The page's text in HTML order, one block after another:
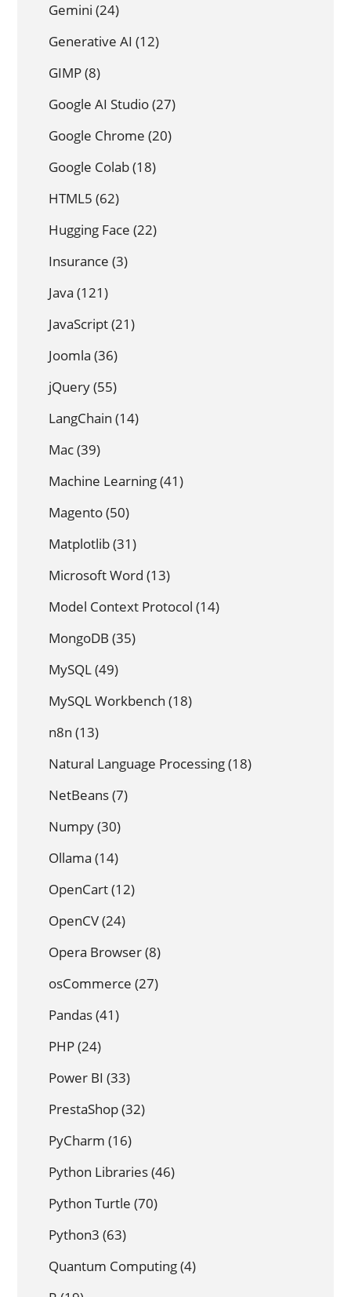
Gemini (24)
Generative AI (12)
GIMP(8)
Google AI Studio(27)
Google Chrome (20)
Google Colab(18)
HTML5 (62)
Hugging Face (22)
Insurance (3)
Java (121)
JavaScript(21)
Joomla (36)
jQuery(55)
LangChain (14)
Mac(39)
Machine Learning(41)
Magento(50)
Matplotlib(31)
Microsoft Word (13)
Model Context Protocol (14)
MongoDB (35)
MySQL(49)
MySQL Workbench (18)
n8n (13)
Natural Language Processing(18)
NetBeans(7)
Numpy(30)
Ollama (14)
OpenCart(12)
OpenCV(24)
Opera Browser(8)
osCommerce (27)
Pandas(41)
PHP(24)
Power BI (33)
PrestaShop(32)
PyCharm (16)
Python Libraries(46)
Python Turtle (70)
Python3 (63)
Quantum Computing(4)